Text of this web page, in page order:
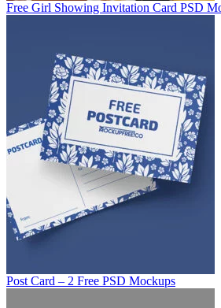
Free Girl Showing Invitation Card PSD
Post Card – 2 Free PSD Mockups